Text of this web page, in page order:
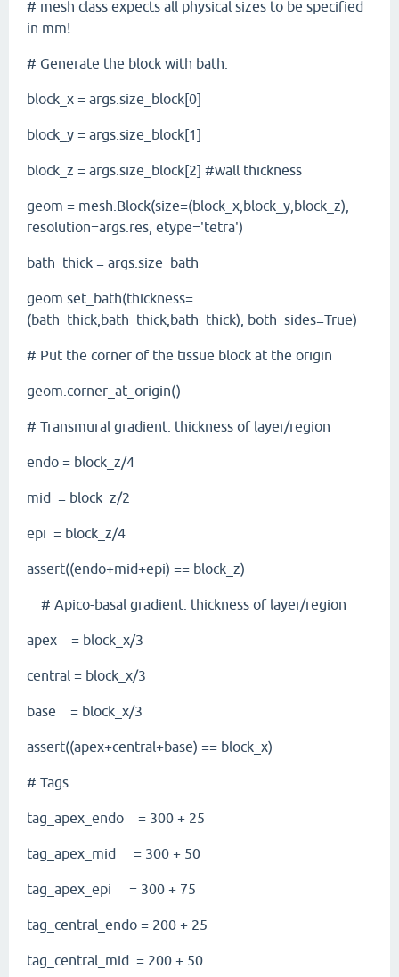
# mesh class expects all physical sizes to be specified
in mm!
# Generate the block with bath:
block_x = args.size_block[0]
block_y = args.size_block[1]
block_z = args.size_block[2] #wall thickness
geom = mesh.Block(size=(block_x,block_y,block_z),
resolution=args.res, etype='tetra')
bath_thick = args.size_bath
geom.set_bath(thickness=
(bath_thick,bath_thick,bath_thick), both_sides=True)
# Put the corner of the tissue block at the origin
geom.corner_at_origin()
# Transmural gradient: thickness of layer/region
endo = block_z/4
mid = block_z/2
epi = block_z/4
assert((endo+mid+epi) == block_z)
# Apico-basal gradient: thickness of layer/region
apex = block_x/3
central = block_x/3
base = block_x/3
assert((apex+central+base) == block_x)
# Tags
tag_apex_endo = 300 + 25
tag_apex_mid = 300 + 50
tag_apex_epi = 300 + 75
tag_central_endo = 200 + 25
tag_central_mid = 200 + 50